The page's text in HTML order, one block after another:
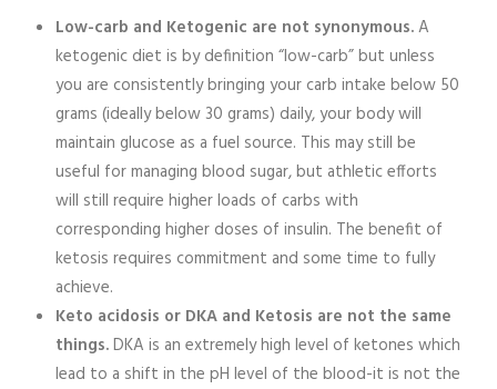
Low-carb and Ketogenic are not synonymous.A
ketogenic diet is by definition “low-carb” but unless
you are consistently bringing your carb intake below 50
grams (ideally below 30 grams) daily, your body will
maintain glucose as a fuel source. This may still be
useful for managing blood sugar, but athletic efforts
will still require higher loads of carbs with
corresponding higher doses of insulin. The benefit of
ketosis requires commitment and some time to fully
achieve.
Keto acidosis or DKA and Ketosis are not the same
things.DKA is an extremely high level of ketones which
lead to a shift in the pH level of the blood-it is not the